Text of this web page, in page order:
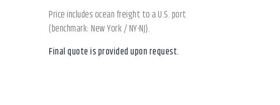
Price includes ocean freight to a U.S. port
(benchmark: New York / NY-NJ).
Final quote is provided upon request.